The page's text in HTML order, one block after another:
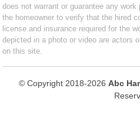
does not warrant or guarantee any
the homeowner to verify that the hired
license and insurance required for the
depicted in a photo or video are actors
on this site.
© Copyright 2018-2026 Abc